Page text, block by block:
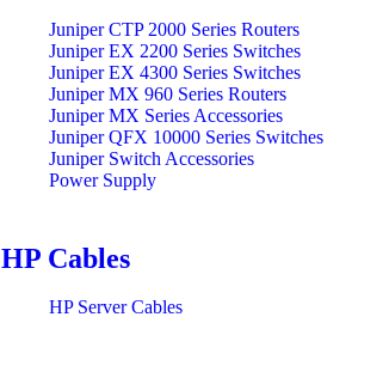
Juniper CTP 2000 Series Routers
Juniper EX 2200 Series Switches
Juniper EX 4300 Series Switches
Juniper MX 960 Series Routers
Juniper MX Series Accessories
Juniper QFX 10000 Series Switches
Juniper Switch Accessories
Power Supply
HP Cables
HP Server Cables